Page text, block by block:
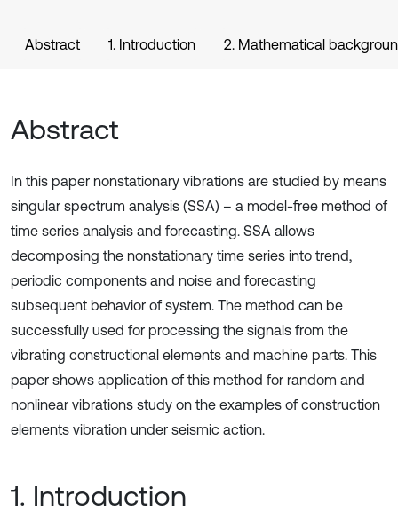
Abstract 1. Introduction 2. Mathematical
Abstract
In this paper nonstationary vibrations are studied by means
singular spectrum analysis (SSA) – a model-free method of
time series analysis and forecasting. SSA allows
decomposing the nonstationary time series into trend,
periodic components and noise and forecasting
subsequent behavior of system. The method can be
successfully used for processing the signals from the
vibrating constructional elements and machine parts. This
paper shows application of this method for random and
nonlinear vibrations study on the examples of construction
elements vibration under seismic action.
1. Introduction